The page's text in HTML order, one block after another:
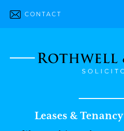
CONTACT
Leases &